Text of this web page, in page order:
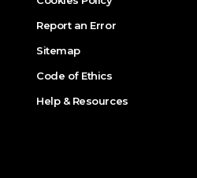
Report an Error
Sitemap
Code of Ethics
Help & Resources